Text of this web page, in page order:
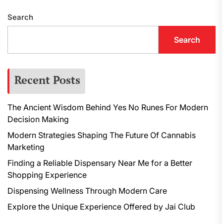
Search
Search
Recent Posts
The Ancient Wisdom Behind Yes No Runes For Modern
Decision Making
Modern Strategies Shaping The Future Of Cannabis
Marketing
Finding a Reliable Dispensary Near Me for a Better
Shopping Experience
Dispensing Wellness Through Modern Care
Explore the Unique Experience Offered by Jai Club